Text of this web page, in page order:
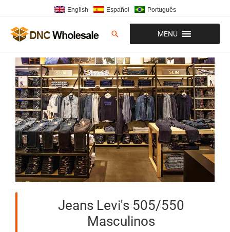
al
contenido
English Español Português
Buscar MENU
Jeans Levi's 505/550
Masculinos